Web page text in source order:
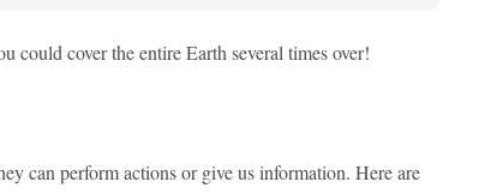
could cover the entire Earth several times over!
can perform actions or give us information. Here are